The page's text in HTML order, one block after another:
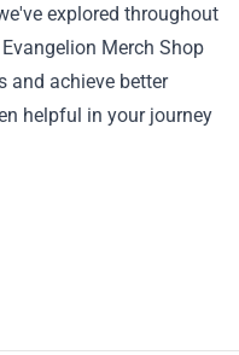
explored throughout
Merch Shop
and achieve better
helpful in your journey